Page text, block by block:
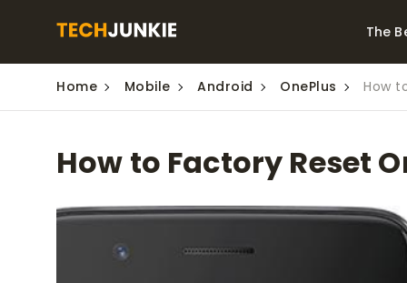
The
Best Video Converters
Downloaders for
Windows
The
The
Series
Home Mobile Android OnePlus How
How to Factory Reset